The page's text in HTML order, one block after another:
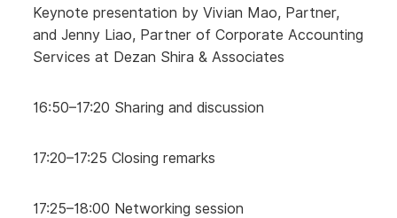
Keynote presentation by Vivian Mao, Partner,
and Jenny Liao, Partner of Corporate Accounting
Services at Dezan Shira & Associates
16:50–17:20 Sharing and discussion
17:20–17:25 Closing remarks
17:25–18:00 Networking session